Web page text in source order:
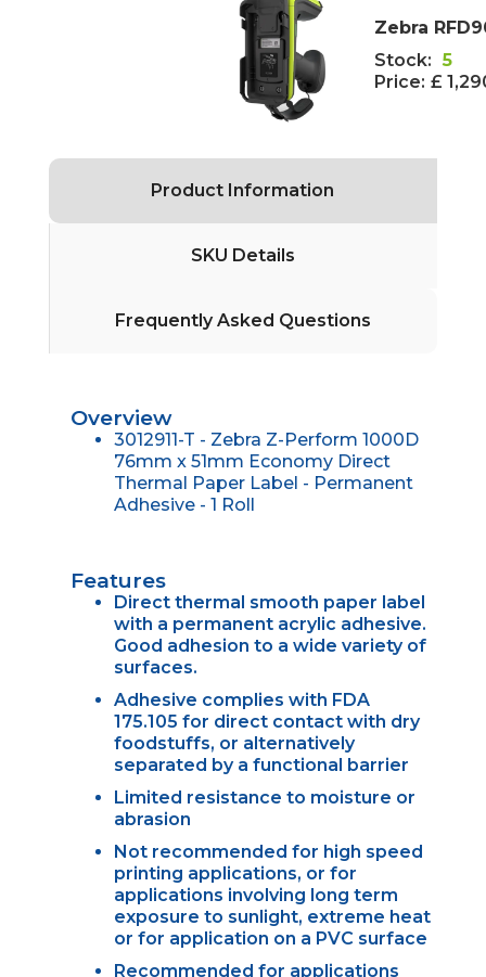
Zebra
Stock: 5
Price: £
Product Information
SKU Details
Frequently Asked Questions
Overview
3012911-T - Zebra Z-Perform 1000D
76mm x 51mm Economy Direct
Thermal Paper Label - Permanent
Adhesive - 1 Roll
Features
Direct thermal smooth paper label
with a permanent acrylic adhesive.
Good adhesion to a wide variety of
surfaces.
Adhesive complies with FDA
175.105 for direct contact with dry
foodstuffs, or alternatively
separated by a functional barrier
Limited resistance to moisture or
abrasion
Not recommended for high speed
printing applications, or for
applications involving long term
exposure to sunlight, extreme heat
or for application on a PVC surface
Recommended for applications